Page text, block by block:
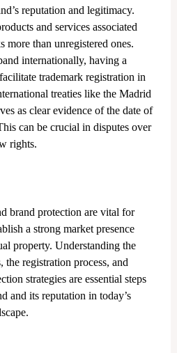
reputation and legitimacy.
and services associated
more than unregistered ones.
internationally, having a
trademark registration in
treaties like the Madrid
as clear evidence of the date of
can be crucial in disputes over
rights.
brand protection are vital for
a strong market presence
property. Understanding the
the registration process, and
strategies are essential steps
and its reputation in today’s